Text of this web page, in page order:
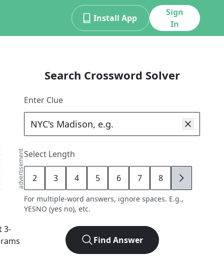
Install App
Sign
In
advertisement
3-
Search Crossword Solver
Enter Clue
Select Length
2 3 4 5 6 7 8 9
For multiple-word answers, ignore spaces. E.g.,
YESNO (yes no), etc.
Find Answer